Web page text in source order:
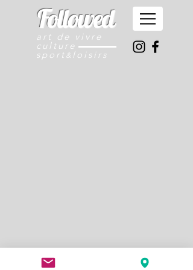
Followed
art de vivre
culture
sport & loisirs